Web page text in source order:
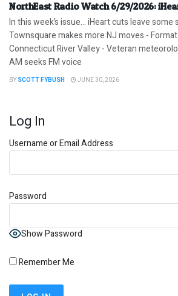
NorthEast Radio Watch 6/29/2026:
In this week’s issue… iHeart cuts leave some
Townsquare makes more NJ moves -
Connecticut River Valley - Veteran
AM seeks FM voice
BY SCOTT FYBUSH JUNE 30, 2026
Log In
Username or Email Address
Password
Show Password
Remember Me